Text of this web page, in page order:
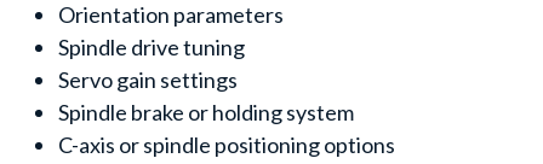
Orientation parameters
Spindle drive tuning
Servo gain settings
Spindle brake or holding system
C-axis or spindle positioning options